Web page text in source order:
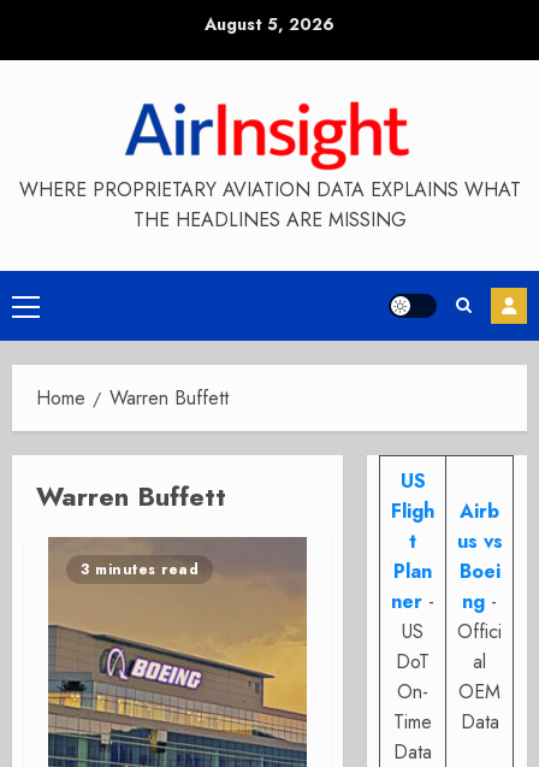
August 5, 2026
WHERE PROPRIETARY AVIATION DATA EXPLAINS WHAT
THE HEADLINES ARE MISSING
Primary
Menu
Home Warren Buffett
Warren Buffett
3 minutes read
US
Fligh
t
Plan
ner -
US
DoT
On-
Time
Data
Airb
us vs
Boei
ng -
Offici
al
OEM
Data